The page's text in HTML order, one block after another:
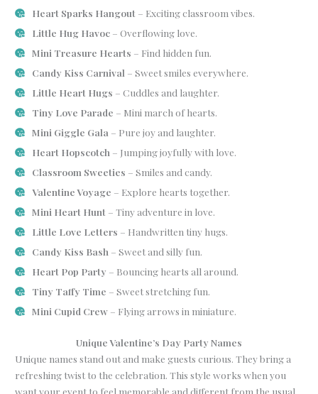
Heart Sparks Hangout – Exciting classroom vibes.
Little Hug Havoc– Overflowing love.
Mini Treasure Hearts – Find hidden fun.
Candy Kiss Carnival – Sweet smiles everywhere.
Little Heart Hugs – Cuddles and laughter.
Tiny Love Parade – Mini march of hearts.
Mini Giggle Gala – Pure joy and laughter.
Heart Hopscotch – Jumping joyfully with love.
Classroom Sweeties – Smiles and candy.
Valentine Voyage – Explore hearts together.
Mini Heart Hunt – Tiny adventure in love.
Little Love Letters – Handwritten tiny hugs.
Candy Kiss Bash – Sweet and silly fun.
Heart Pop Party – Bouncing hearts all around.
Tiny Taffy Time – Sweet stretching fun.
Mini Cupid Crew– Flying arrows in miniature.
Unique Valentine’s Day Party Names
Unique names stand out and make guests curious. They bring a
refreshing twist to the celebration. This style works when you
want your event to feel memorable and different from the usual